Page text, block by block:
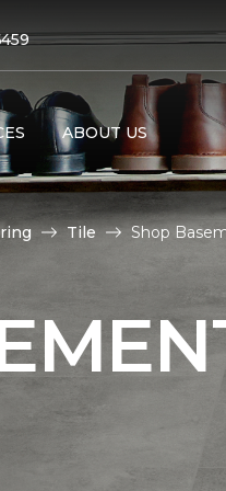
ABOUT US
Tile Shop